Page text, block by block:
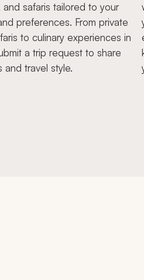
and safaris tailored to your
preferences. From private
to culinary experiences in
a trip request to share
and travel style.